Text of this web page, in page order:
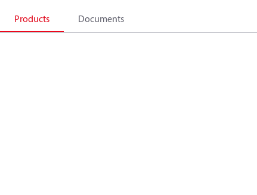
Products Documents